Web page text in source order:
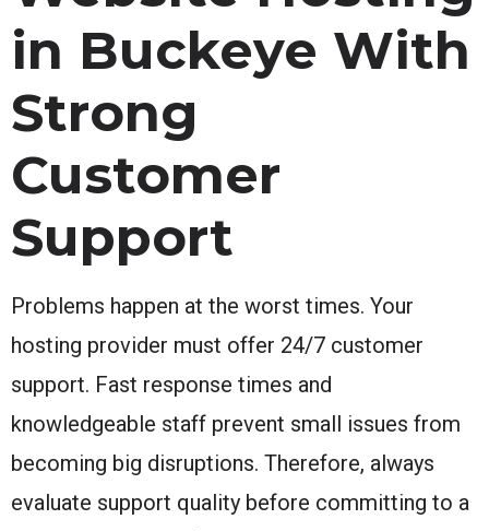
in Buckeye With
Strong
Customer
Support
Problems happen at the worst times. Your
hosting provider must offer 24/7 customer
support. Fast response times and
knowledgeable staff prevent small issues from
becoming big disruptions. Therefore, always
evaluate support quality before committing to a